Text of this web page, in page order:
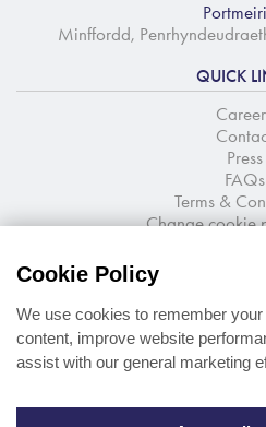
Minffordd,
QUICK
Press
FAQs
Terms &
Change cookie
Stay up to date with the
Cookie Policy
We use cookies to remember
content, improve website
assist with our general marketing